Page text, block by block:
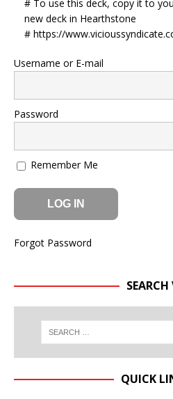
# To use this deck, copy it to
new deck in Hearthstone
# https://
Username or E-mail
Password
Remember Me
Forgot Password
SEARCH
QUICK